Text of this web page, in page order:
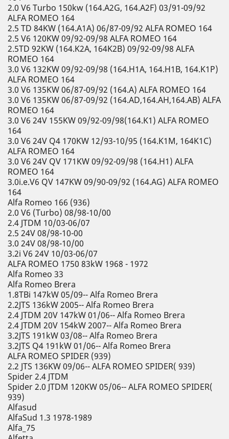
2.0 V6 Turbo 150kw (164.A2G, 164.A2F) 03/91-09/92
ALFA ROMEO 164
2.5 TD 84KW (164.A1A) 06/87-09/92 ALFA ROMEO 164
2.5 V6 120KW 09/92-09/98 ALFA ROMEO 164
2.5TD 92KW (164.K2A, 164K2B) 09/92-09/98 ALFA
ROMEO 164
3.0 V6 132KW 09/92-09/98 (164.H1A, 164.H1B, 164.K1P)
ALFA ROMEO 164
3.0 V6 135KW 06/87-09/92 (164.A) ALFA ROMEO 164
3.0 V6 135KW 06/87-09/92 (164.AD,164.AH,164.AB) ALFA
ROMEO 164
3.0 V6 24V 155KW 09/92-09/98(164.K1) ALFA ROMEO
164
3.0 V6 24V Q4 170KW 12/93-10/95 (164.K1M, 164K1C)
ALFA ROMEO 164
3.0 V6 24V QV 171KW 09/92-09/98 (164.H1) ALFA
ROMEO 164
3.0i.e.V6 QV 147KW 09/90-09/92 (164.AG) ALFA ROMEO
164
Alfa Romeo 166 (936)
2.0 V6 (Turbo) 08/98-10/00
2.4 JTDM 10/03-06/07
2.5 24V 08/98-10-00
3.0 24V 08/98-10/00
3.2i V6 24V 10/03-06/07
ALFA ROMEO 1750 83kW 1968 - 1972
Alfa Romeo 33
Alfa Romeo Brera
1.8TBi 147kW 05/09-- Alfa Romeo Brera
2.2JTS 136kW 2005-- Alfa Romeo Brera
2.4 JTDM 20V 147kW 01/06-- Alfa Romeo Brera
2.4 JTDM 20V 154kW 2007-- Alfa Romeo Brera
3.2JTS 191kW 03/08-- Alfa Romeo Brera
3.2JTS Q4 191kW 01/06-- Alfa Romeo Brera
ALFA ROMEO SPIDER (939)
2.2 JTS 136KW 09/06-- ALFA ROMEO SPIDER( 939)
Spider 2.4 JTDM
Spider 2.0 JTDM 120KW 05/06-- ALFA ROMEO SPIDER(
939)
Alfasud
AlfaSud 1.3 1978-1989
Alfa_75